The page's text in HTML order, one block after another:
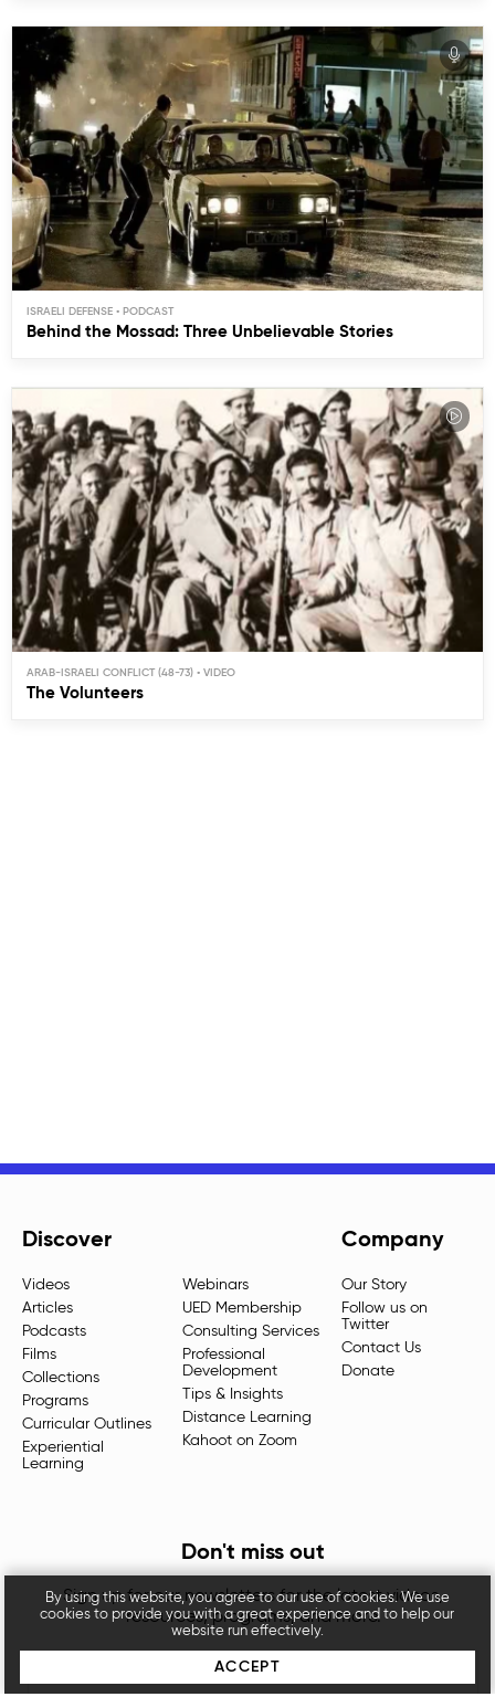
ISRAELI DEFENSE
Behind the Mossad: Three Unbelievable Stories
ARAB-ISRAELI CONFLICT (48-73)
The Volunteers
Discover
Videos
Articles
Podcasts
Films
Collections
Programs
Curricular Outlines
Experiential
Learning
Webinars
UED Membership
Consulting Services
Professional
Development
Tips & Insights
Distance Learning
Kahoot on Zoom
Company
Our Story
Follow us on
Twitter
Contact Us
Donate
Don't miss out
Sign up for our newsletters for the latest videos,
resources, programs, and more.
By using this website, you agree to our use of cookies. We use
cookies to provide you with a great experience and to help our
website run effectively.
ACCEPT